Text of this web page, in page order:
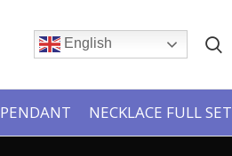
English
PENDANT NECKLACE FULL SET